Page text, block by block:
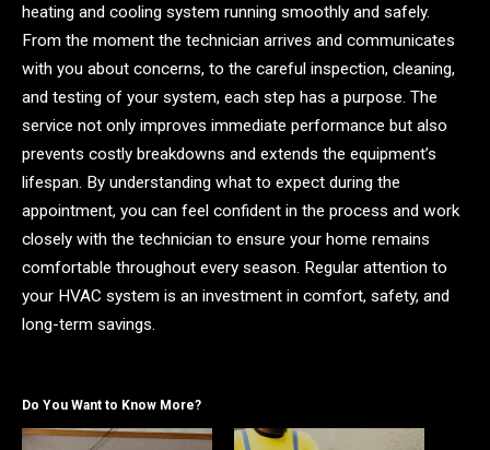
heating and cooling system running smoothly and safely.
From the moment the technician arrives and communicates
with you about concerns, to the careful inspection, cleaning,
and testing of your system, each step has a purpose. The
service not only improves immediate performance but also
prevents costly breakdowns and extends the equipment’s
lifespan. By understanding what to expect during the
appointment, you can feel confident in the process and work
closely with the technician to ensure your home remains
comfortable throughout every season. Regular attention to
your HVAC system is an investment in comfort, safety, and
long-term savings.
Do You Want to Know More?